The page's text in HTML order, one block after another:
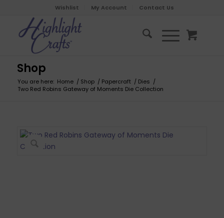
Wishlist My Account Contact Us
Shop
You are here: Home / Shop / Papercraft / Dies /
Two Red Robins Gateway of Moments Die Collection